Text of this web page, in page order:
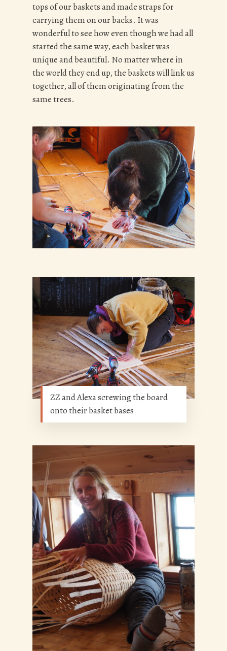
tops of our baskets and made straps for
carrying them on our backs. It was
wonderful to see how even though we had all
started the same way, each basket was
unique and beautiful. No matter where in
the world they end up, the baskets will link us
together, all of them originating from the
same trees.
ZZ and Alexa screwing the board
onto their basket bases